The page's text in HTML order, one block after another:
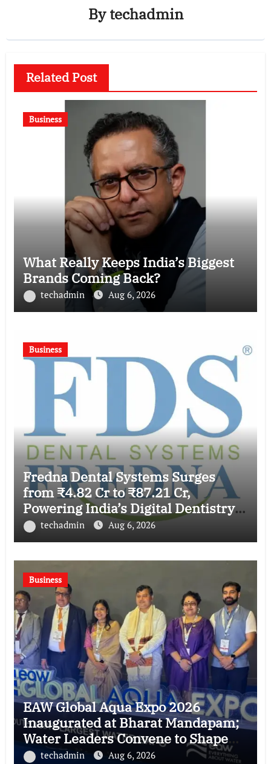
Bytechadmin
Related Post
Business
What Really Keeps India’s Biggest
Brands Coming Back?
techadmin Aug 6, 2026
Business
Fredna Dental Systems Surges
from ₹4.82 Cr to ₹87.21 Cr,
Powering India’s Digital Dentistry
Revolution
techadmin Aug 6, 2026
Business
EAW Global Aqua Expo 2026
Inaugurated at Bharat Mandapam;
Water Leaders Convene to Shape
India’s Water Future
techadmin Aug 6, 2026